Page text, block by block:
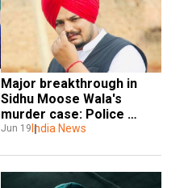
Major breakthrough in
Sidhu Moose Wala's
murder case: Police
arrest two sharpshooters
Jun 19 India News